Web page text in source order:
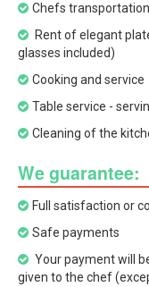
Chefs
Rent of elegant
glasses included)
Cooking and service
Table service -
Cleaning of the
We guarantee:
Full satisfaction or
Safe payments
Your payment will
given to the chef